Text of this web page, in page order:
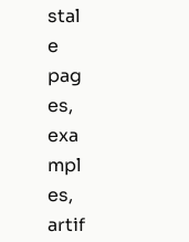
stal
e
pag
es,
exa
mpl
es,
artif